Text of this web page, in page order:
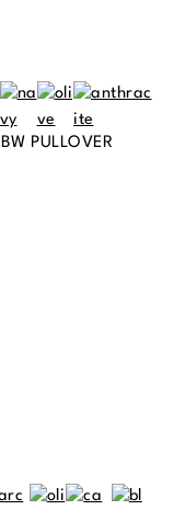
BW PULLOVER